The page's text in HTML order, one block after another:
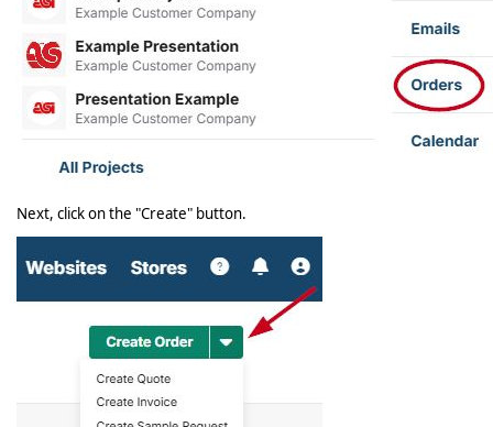
Next, click on the "Create" button.